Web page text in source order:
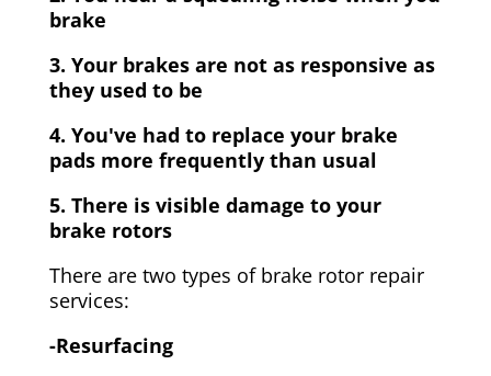
brake
3. Your brakes are not as responsive as
they used to be
4. You've had to replace your brake
pads more frequently than usual
5. There is visible damage to your
brake rotors
There are two types of brake rotor repair
services:
-Resurfacing